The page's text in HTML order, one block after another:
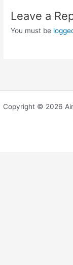
Leave a
You must be
Copyright © 2026